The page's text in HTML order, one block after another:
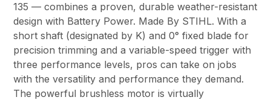
135 — combines a proven, durable weather-resistant
design with Battery Power. Made By STIHL. With a
short shaft (designated by K) and 0° fixed blade for
precision trimming and a variable-speed trigger with
three performance levels, pros can take on jobs
with the versatility and performance they demand.
The powerful brushless motor is virtually